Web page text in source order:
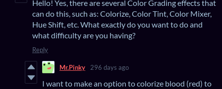
Hello! Yes, there are several Color Grading effects that
can do this, such as: Colorize, Color Tint, Color Mixer,
Hue Shift, etc. What exactly do you want to do and
what difficulty are you having?
Reply
Mr.Pinky 296 days ago
I want to make an option to colorize blood (red) to